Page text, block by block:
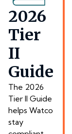
2026
Tier
II
Guide
The 2026
Tier II Guide
helps Watco
stay